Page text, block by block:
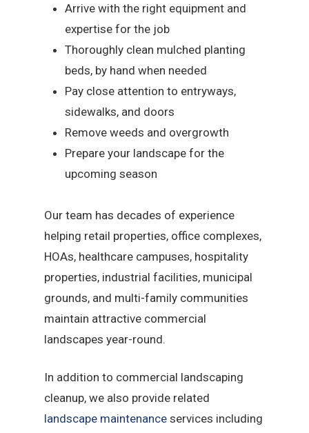
Arrive with the right equipment and
expertise for the job
Thoroughly clean mulched planting
beds, by hand when needed
Pay close attention to entryways,
sidewalks, and doors
Remove weeds and overgrowth
Prepare your landscape for the
upcoming season
Our team has decades of experience
helping retail properties, office complexes,
HOAs, healthcare campuses, hospitality
properties, industrial facilities, municipal
grounds, and multi-family communities
maintain attractive commercial
landscapes year-round.
In addition to commercial landscaping
cleanup, we also provide related
landscape maintenanceservices including